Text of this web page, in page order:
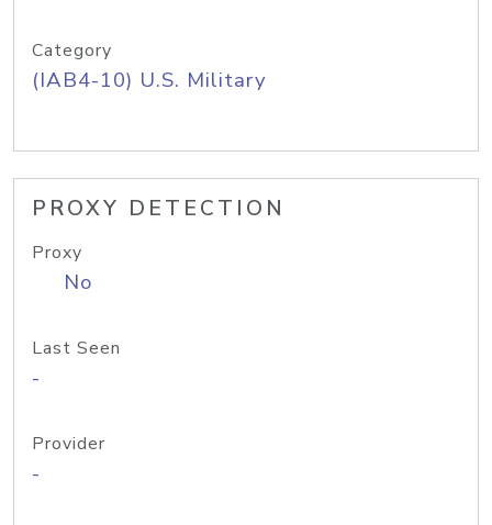
Category
(IAB4-10) U.S. Military
PROXY DETECTION
Proxy
No
Last Seen
-
Provider
-